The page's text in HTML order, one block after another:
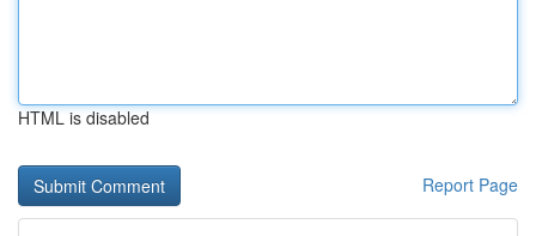
HTML is disabled
Report Page